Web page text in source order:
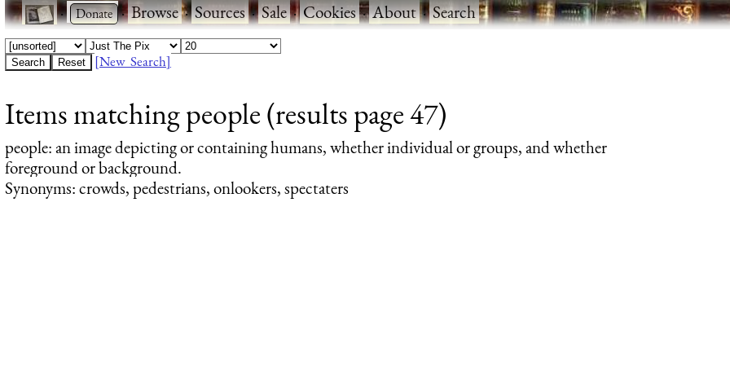
· ·Browse·Sources·Sale·Cookies·About·Search
[New Search]
Items matching people (results page 47)
people: an image depicting or containing humans, whether individual or groups, and whether
foreground or background.
Synonyms: crowds, pedestrians, onlookers, spectaters